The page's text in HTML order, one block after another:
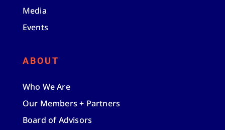
Media
Events
ABOUT
Who We Are
Our Members + Partners
Board of Advisors